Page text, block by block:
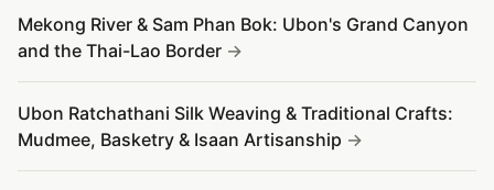
Mekong River & Sam Phan Bok: Ubon's Grand Canyon
and the Thai-Lao Border
Ubon Ratchathani Silk Weaving & Traditional Crafts:
Mudmee, Basketry & Isaan Artisanship